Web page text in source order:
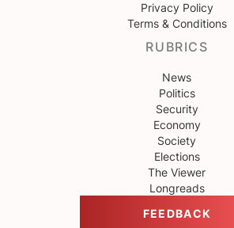
Privacy Policy
Terms & Conditions
RUBRICS
News
Politics
Security
Economy
Society
Elections
The Viewer
Longreads
FEEDBACK